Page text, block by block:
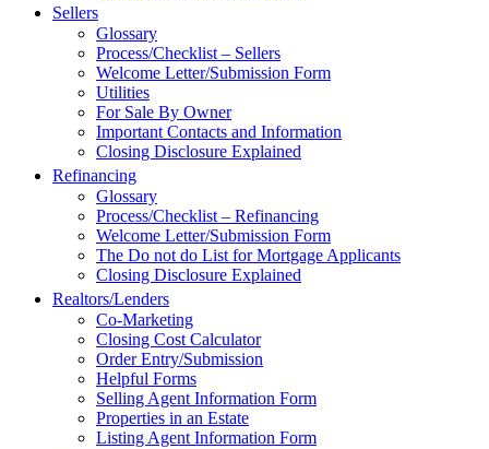
Sellers
Glossary
Process/Checklist – Sellers
Welcome Letter/Submission Form
Utilities
For Sale By Owner
Important Contacts and Information
Closing Disclosure Explained
Refinancing
Glossary
Process/Checklist – Refinancing
Welcome Letter/Submission Form
The Do not do List for Mortgage Applicants
Closing Disclosure Explained
Realtors/Lenders
Co-Marketing
Closing Cost Calculator
Order Entry/Submission
Helpful Forms
Selling Agent Information Form
Properties in an Estate
Listing Agent Information Form